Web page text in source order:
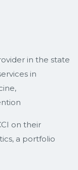
in the state
in
on their
a portfolio